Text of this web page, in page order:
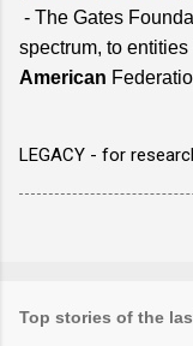
- The Gates
spectrum, to
American
LEGACY - for
Top stories of the